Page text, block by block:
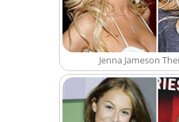
Jenna Jameson